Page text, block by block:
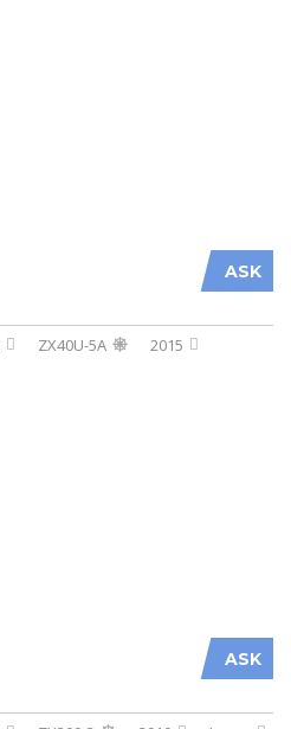
ASK
ZX40U-5A
2015
ASK